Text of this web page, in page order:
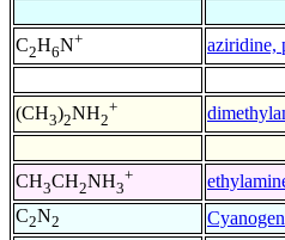
C2H6N+ aziridine,
(CH3)2NH2
+
CH3CH2NH3
+
C2N2 Cyanogen